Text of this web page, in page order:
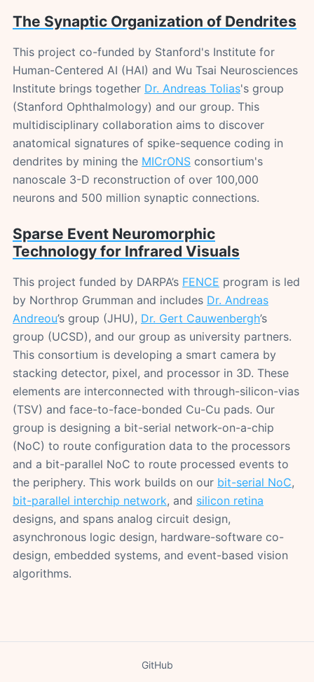
The Synaptic Organization of Dendrites
This project co-funded by Stanford's Institute for
Human-Centered AI (HAI) and Wu Tsai Neurosciences
Institute brings together Dr. Andreas Tolias's group
(Stanford Ophthalmology) and our group. This
multidisciplinary collaboration aims to discover
anatomical signatures of spike-sequence coding in
dendrites by mining the MICrONS consortium's
nanoscale 3-D reconstruction of over 100,000
neurons and 500 million synaptic connections.
Sparse Event Neuromorphic
Technology for Infrared Visuals
This project funded by DARPA’s FENCE program is led
by Northrop Grumman and includes Dr. Andreas
Andreou’s group (JHU), Dr. Gert Cauwenbergh’s
group (UCSD), and our group as university partners.
This consortium is developing a smart camera by
stacking detector, pixel, and processor in 3D. These
elements are interconnected with through-silicon-vias
(TSV) and face-to-face-bonded Cu-Cu pads. Our
group is designing a bit-serial network-on-a-chip
(NoC) to route configuration data to the processors
and a bit-parallel NoC to route processed events to
the periphery. This work builds on our bit-serial NoC,
bit-parallel interchip network, and silicon retina
designs, and spans analog circuit design,
asynchronous logic design, hardware-software co-
design, embedded systems, and event-based vision
algorithms.
GitHub